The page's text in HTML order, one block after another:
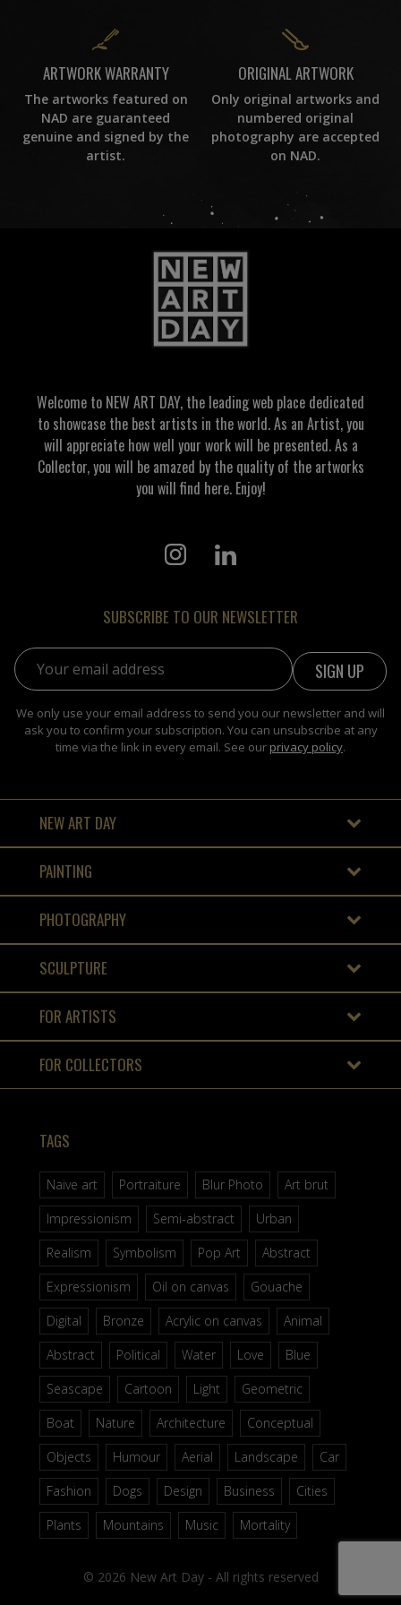
ARTWORK WARRANTY
The artworks featured on
NAD are guaranteed
genuine and signed by the
artist.
ORIGINAL ARTWORK
Only original artworks and
numbered original
photography are accepted
on NAD.
Welcome to NEW ART DAY, the leading web place dedicated
to showcase the best artists in the world. As an Artist, you
will appreciate how well your work will be presented. As a
Collector, you will be amazed by the quality of the artworks
you will find here. Enjoy!
SUBSCRIBE TO OUR NEWSLETTER
Email address:
We only use your email address to send you our newsletter and will
ask you to confirm your subscription. You can unsubscribe at any
time via the link in every email. See our privacy policy.
NEW ART DAY
PAINTING
PHOTOGRAPHY
SCULPTURE
FOR ARTISTS
FOR COLLECTORS
TAGS
Naive art Portraiture Blur Photo
Art brut
Impressionism
Semi-abstract
Urban
Realism
Symbolism Pop Art
Abstract
Expressionism
Oil on canvas
Gouache
Digital
Bronze Acrylic on canvas
Animal
Abstract
Political Water Love
Blue
Seascape
Cartoon Light
Geometric
Boat
Nature Architecture
Conceptual
Objects
Humour Aerial Landscape
Car
Fashion
Dogs Design Business
Cities
Plants
Mountains Music Mortality
© 2026 New Art Day - All rights reserved